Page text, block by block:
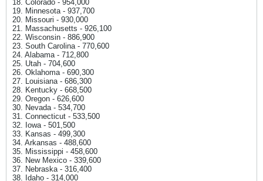
18. Colorado - 954,000
19. Minnesota - 937,700
20. Missouri - 930,000
21. Massachusetts - 926,100
22. Wisconsin - 886,900
23. South Carolina - 770,600
24. Alabama - 712,800
25. Utah - 704,600
26. Oklahoma - 690,300
27. Louisiana - 686,300
28. Kentucky - 668,500
29. Oregon - 626,600
30. Nevada - 534,700
31. Connecticut - 533,500
32. Iowa - 501,500
33. Kansas - 499,300
34. Arkansas - 488,600
35. Mississippi - 458,600
36. New Mexico - 339,600
37. Nebraska - 316,400
38. Idaho - 314,000